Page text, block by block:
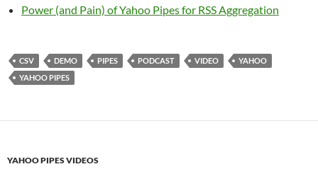
Power (and Pain) of Yahoo Pipes for RSS Aggregation
CSV DEMO PIPES PODCAST VIDEO
YAHOO
YAHOO PIPES
YAHOO PIPES VIDEOS